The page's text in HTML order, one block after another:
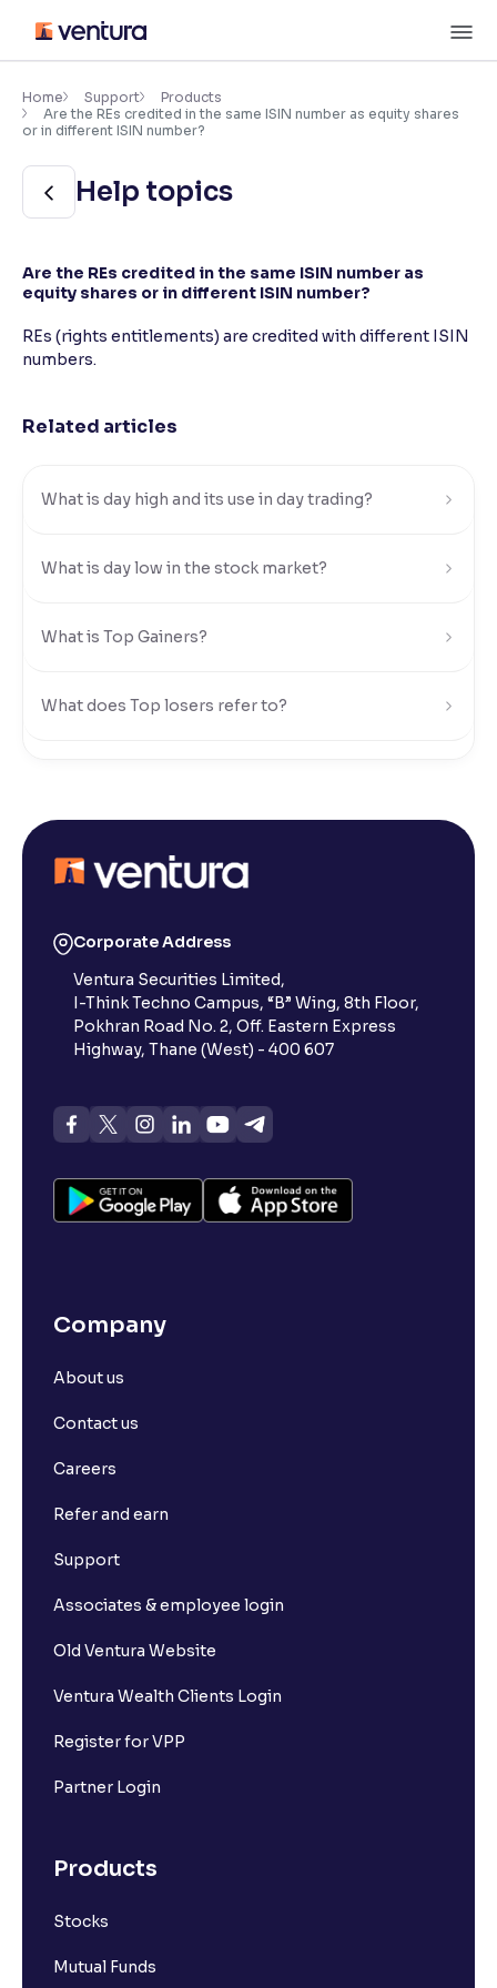
content
Accessibility Settings
Font
Adjust font size and spacing
Text Spacing:100%
Adjust text spacing for readability
Support tools for easier reading
Home Support
Products
Are the REs credited in the same ISIN number as equity shares
or in different ISIN number?
Help topics
Are the REs credited in the same ISIN number as
equity shares or in different ISIN number?
REs (rights entitlements) are credited with different ISIN
numbers.
Related articles
What is day high and its use in day trading?
What is day low in the stock market?
What is Top Gainers?
What does Top losers refer to?
What is 52-week high?
What is advances/declines in NSE?
What is open interest in F&O trading?
What is Arbitrage in the stock market?
What is Spot Price ?
What is Long Build Up?
What is Long Unwinding?
What is Implied Volatility (IV)?
What is a ban period in options trading?
Corporate Address
Ventura Securities Limited,
I-Think Techno Campus, “B” Wing, 8th Floor,
Pokhran Road No. 2, Off. Eastern Express
Highway, Thane (West) - 400 607
Company
About us
Contact us
Careers
Refer and earn
Support
Associates & employee login
Old Ventura Website
Ventura Wealth Clients Login
Register for VPP
Partner Login
Products
Stocks
Mutual Funds